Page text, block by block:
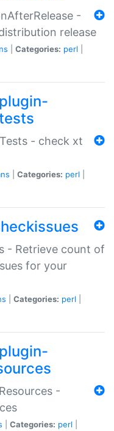
-
release
Categories: perl
- check xt
Categories: perl
- Retrieve count of
for your
Categories: perl
-
Categories: perl